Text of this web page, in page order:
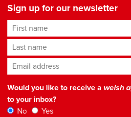
Sign up for our newsletter
First name
Last name
Email address*
Would you like to receive a welsh
to your inbox?
No
Yes